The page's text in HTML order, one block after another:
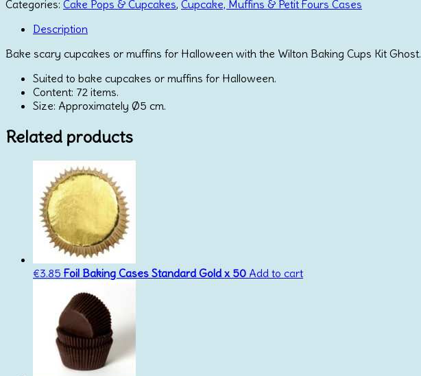
Ghost
quantity
Categories: Cake Pops & Cupcakes, Cupcake, Muffins & Petit Fours Cases
Description
Bake scary cupcakes or muffins for Halloween with the Wilton Baking Cups Kit Ghost.
Suited to bake cupcakes or muffins for Halloween.
Content: 72 items.
Size: Approximately Ø5 cm.
Related products
€3.85 Foil Baking Cases Standard Gold x 50 Add to cart